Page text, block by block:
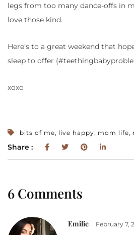
legs from too many dance-offs in
love those kind.
Here’s to a great weekend that
sleep to offer
xoxo
bits of me, live happy, mom life,
Share :
6 Comments
Emilie February 7,